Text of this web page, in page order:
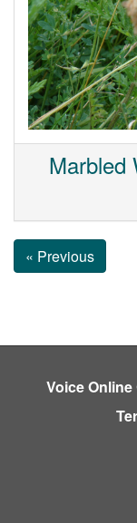
Marbled
« Previous
Voice